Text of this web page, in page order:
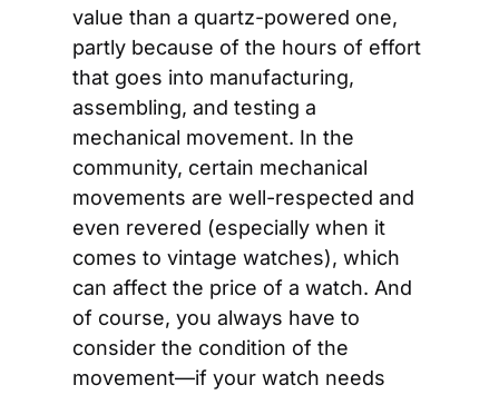
value than a quartz-powered one,
partly because of the hours of effort
that goes into manufacturing,
assembling, and testing a
mechanical movement. In the
community, certain mechanical
movements are well-respected and
even revered (especially when it
comes to vintage watches), which
can affect the price of a watch. And
of course, you always have to
consider the condition of the
movement—if your watch needs